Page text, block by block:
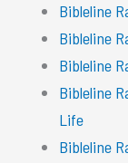
Bibleline
Bibleline
Bibleline
Bibleline
Life
Bibleline